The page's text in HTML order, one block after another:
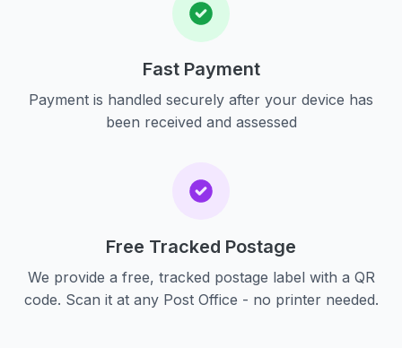
Fast Payment
Payment is handled securely after your device has
been received and assessed
Free Tracked Postage
We provide a free, tracked postage label with a QR
code. Scan it at any Post Office - no printer needed.